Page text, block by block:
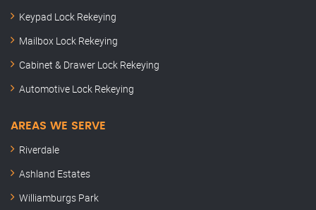
Keypad Lock Rekeying
Mailbox Lock Rekeying
Cabinet & Drawer Lock Rekeying
Automotive Lock Rekeying
AREAS WE SERVE
Riverdale
Ashland Estates
Williamburgs Park